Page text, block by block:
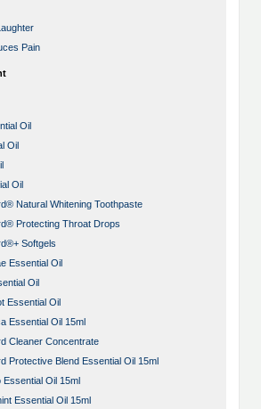
Pain
Oil
Oil
Oil
Natural Whitening Toothpaste
Protecting Throat Drops
Softgels
Essential Oil
Oil
Essential Oil
Essential Oil 15ml
Cleaner Concentrate
Protective Blend Essential Oil 15ml
Essential Oil 15ml
Essential Oil 15ml